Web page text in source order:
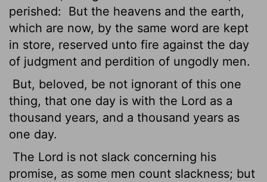
perished:
But the heavens and the earth,
which are now, by the same word are kept
in store, reserved unto fire against the day
of judgment and perdition of ungodly men.
But, beloved, be not ignorant of this one
thing, that one day is with the Lord as a
thousand years, and a thousand years as
one day.
The Lord is not slack concerning his
promise, as some men count slackness; but